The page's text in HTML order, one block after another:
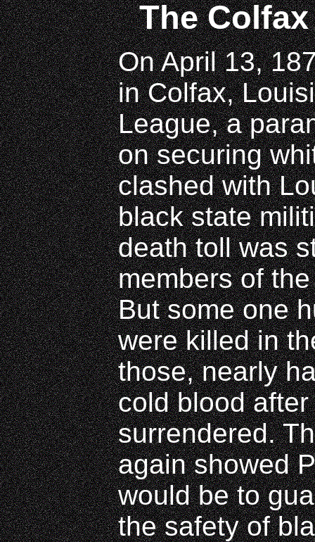
The
On April 13,
in Colfax,
League, a
on securing
clashed with
black state
death toll was
members of
But some one
were killed in
those, nearly
cold blood
surrendered.
again showed
would be to
the safety of